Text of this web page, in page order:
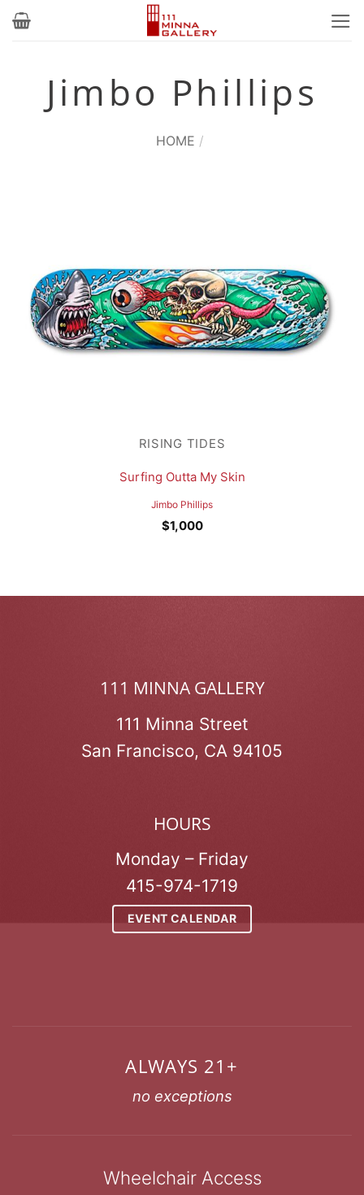
Skip
Jimbo Phillips
HOME /
RISING TIDES
Surfing Outta My Skin
Jimbo Phillips
$1,000
111 MINNA GALLERY
111 Minna Street
San Francisco, CA 94105
HOURS
Monday – Friday
415-974-1719
EVENT CALENDAR
ALWAYS 21+
no exceptions
Wheelchair Access